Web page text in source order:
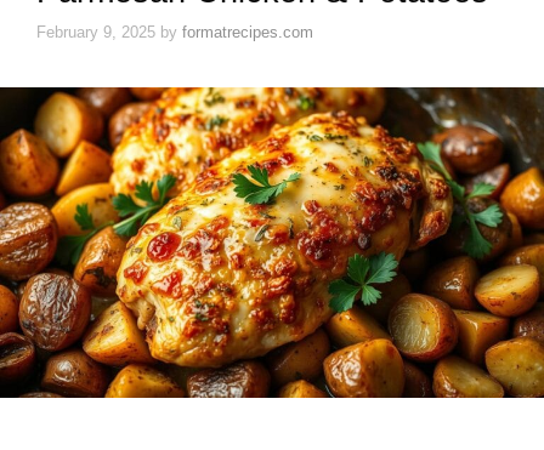
February 9, 2025 by formatrecipes.com